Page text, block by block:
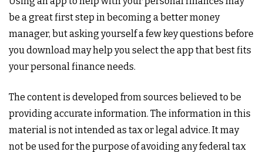
be a great first step in becoming a better money
manager, but asking yourself a few key questions before
you download may help you select the app that best fits
your personal finance needs.
The content is developed from sources believed to be
providing accurate information. The information in this
material is not intended as tax or legal advice. It may
not be used for the purpose of avoiding any federal tax